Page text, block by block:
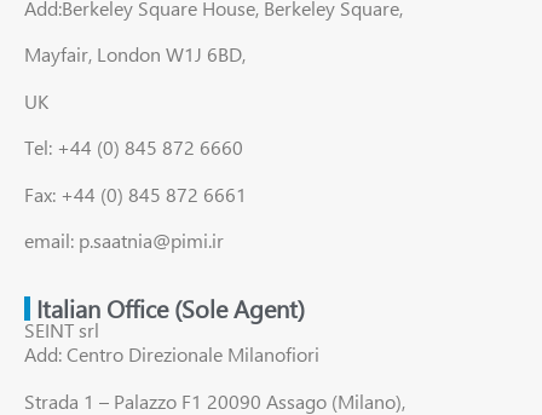
Add:Berkeley Square House, Berkeley Square,
Mayfair, London W1J 6BD,
UK
Tel: +44 (0) 845 872 6660
Fax: +44 (0) 845 872 6661
email: p.saatnia@pimi.ir
Italian Office (Sole Agent)
SEINT srl
Add: Centro Direzionale Milanofiori
Strada 1 – Palazzo F1 20090 Assago (Milano),